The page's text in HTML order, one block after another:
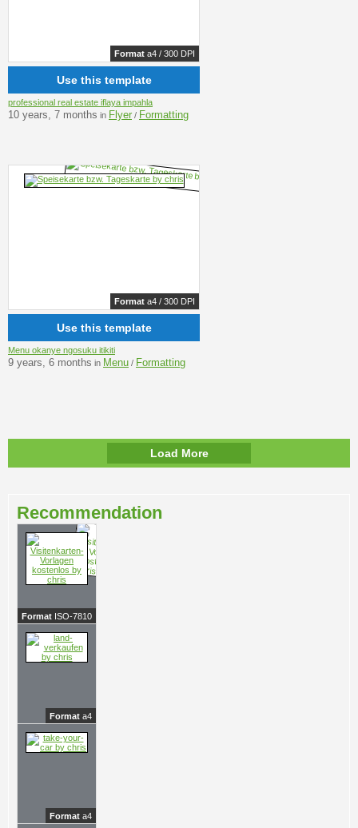
Format a4 / 300 DPI
Use this template
professional real estate iflaya impahla
10 years, 7 months in Flyer / Formatting
Format a4 / 300 DPI
Use this template
Menu okanye ngosuku itikiti
9 years, 6 months in Menu / Formatting
Load More
Recommendation
Format ISO-7810
Format a4
Format a4